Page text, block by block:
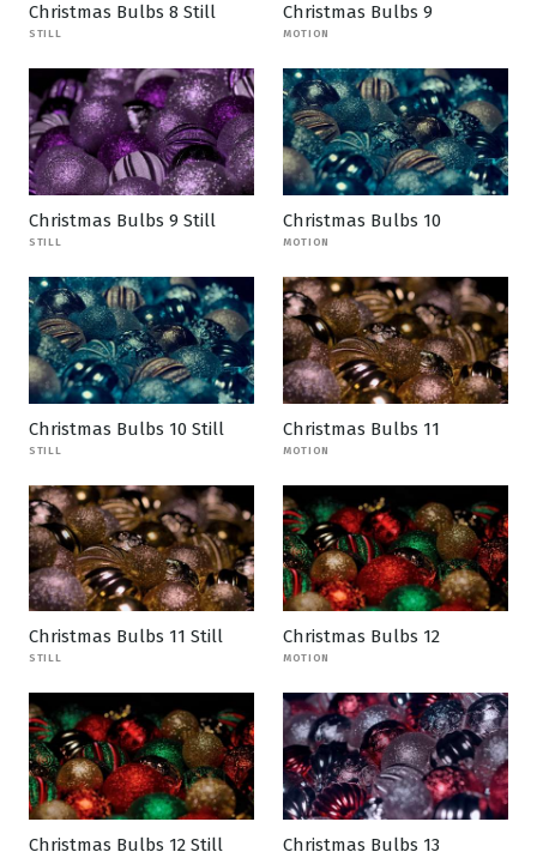
Christmas Bulbs 8 Still
STILL
Christmas Bulbs 9
MOTION
Christmas Bulbs 9 Still
STILL
Christmas Bulbs 10
MOTION
Christmas Bulbs 10 Still
STILL
Christmas Bulbs 11
MOTION
Christmas Bulbs 11 Still
STILL
Christmas Bulbs 12
MOTION
Christmas Bulbs 12 Still Christmas Bulbs 13